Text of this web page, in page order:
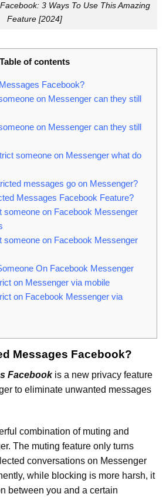
3 Ways To Use This Amazing
Feature [2024]
Table of contents
Facebook?
on Messenger can they still
on Messenger can they still
someone on Messenger what do
messages go on Messenger?
Messages Facebook Feature?
someone on Facebook Messenger
on Facebook Messenger
On Facebook Messenger
on Messenger via mobile
on Facebook Messenger via
Messages Facebook?
Facebook is a new privacy feature
to eliminate unwanted messages
combination of muting and
The muting feature only turns
conversations on Messenger
while blocking is more harsh, it
between you and a certain